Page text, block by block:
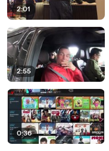
2:01
2:55
0:36